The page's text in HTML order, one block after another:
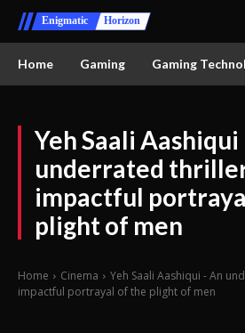
Enigmatic Horizon
Home Gaming Gaming
Yeh Saali Aashiqui
underrated
impactful
plight of men
Home Cinema
Yeh Saali Aashiqui - An
impactful portrayal of the plight of men